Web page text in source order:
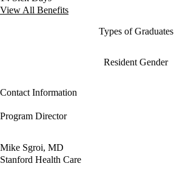
View All Benefits
Types of Graduates
Resident Gender
Contact Information
Program Director
Mike Sgroi, MD
Stanford Health Care